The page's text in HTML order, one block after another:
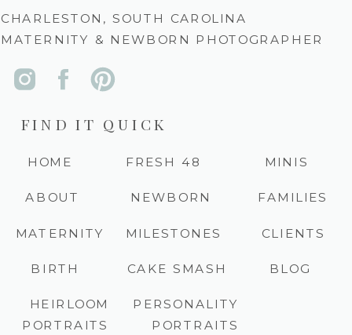
BLOG
CLIENTS
CAKE SMASH
MINIS
FAMILIES
BIRTH
MILESTONES
PERSONALITY
PORTRAITS
HEIRLOOM
PORTRAITS
FRESH 48
NEWBORN
MATERNITY
ABOUT
HOME
FIND IT QUICK
CHARLESTON, SOUTH CAROLINA
MATERNITY & NEWBORN PHOTOGRAPHER